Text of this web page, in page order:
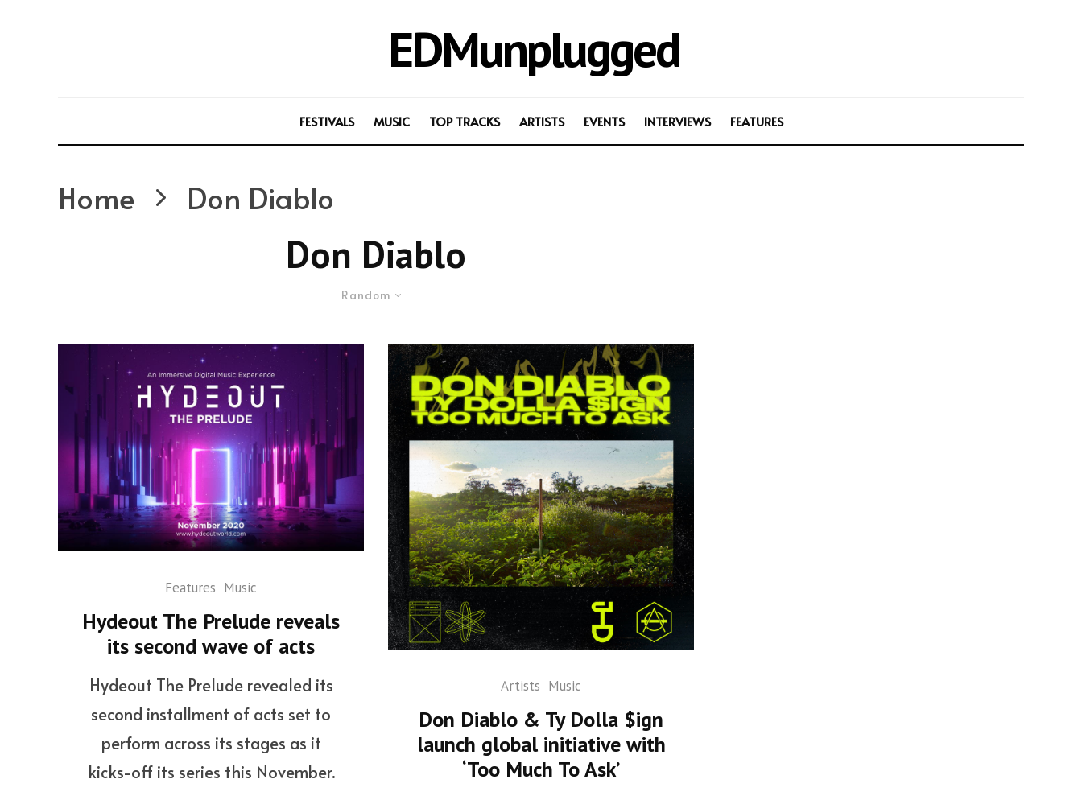
EDMunplugged
FESTIVALS MUSIC TOP TRACKS ARTISTS EVENTS INTERVIEWS FEATURES
Home Don Diablo
Don Diablo
Random
Features Music
Hydeout The Prelude reveals
its second wave of acts
Hydeout The Prelude revealed its
second installment of acts set to
perform across its stages as it
kicks-off its series this November.
Artists Music
Don Diablo & Ty Dolla $ign
launch global initiative with
‘Too Much To Ask’